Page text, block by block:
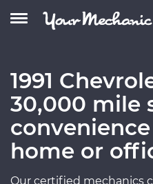
1991
30,000 mile
home or
Our certified mechanics